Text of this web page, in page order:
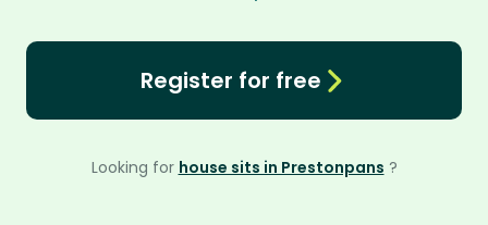
Register for free
Looking for house sits in Prestonpans ?